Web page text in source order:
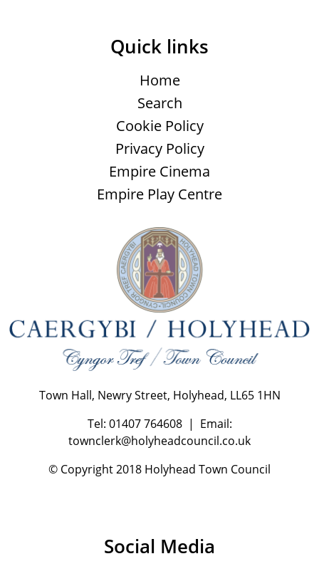
Quick links
Home
Search
Cookie Policy
Privacy Policy
Empire Cinema
Empire Play Centre
Town Hall, Newry Street, Holyhead, LL65 1HN
Tel: 01407 764608 | Email:
townclerk@holyheadcouncil.co.uk
© Copyright 2018 Holyhead Town Council
Social Media